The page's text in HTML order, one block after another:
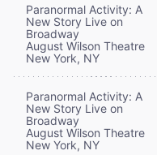
Paranormal Activity: A
New Story Live on
Broadway
August Wilson Theatre
New York, NY
Paranormal Activity: A
New Story Live on
Broadway
August Wilson Theatre
New York, NY